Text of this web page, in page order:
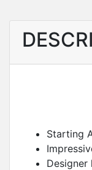
Starting
Designer